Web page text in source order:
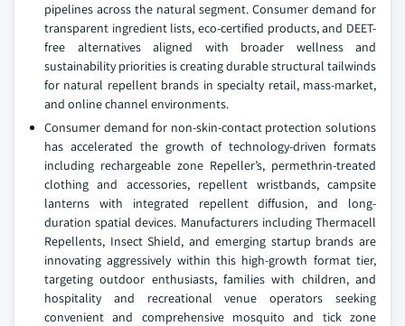
pipelines across the natural segment. Consumer demand for
transparent ingredient lists, eco-certified products, and DEET-
free alternatives aligned with broader wellness and
sustainability priorities is creating durable structural tailwinds
for natural repellent brands in specialty retail, mass-market,
and online channel environments.
Consumer demand for non-skin-contact protection solutions
has accelerated the growth of technology-driven formats
including rechargeable zone Repeller’s, permethrin-treated
clothing and accessories, repellent wristbands, campsite
lanterns with integrated repellent diffusion, and long-
duration spatial devices. Manufacturers including Thermacell
Repellents, Insect Shield, and emerging startup brands are
innovating aggressively within this high-growth format tier,
targeting outdoor enthusiasts, families with children, and
hospitality and recreational venue operators seeking
convenient and comprehensive mosquito and tick zone